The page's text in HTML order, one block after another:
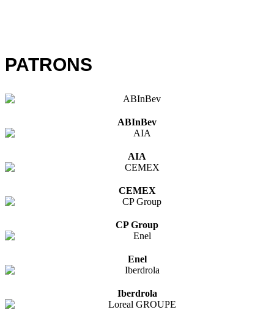
PATRONS
ABInBev
AIA
CEMEX
CP Group
Enel
Iberdrola